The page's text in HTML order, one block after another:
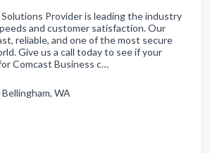
Provider is leading the industry
and customer satisfaction. Our
reliable, and one of the most secure
Give us a call today to see if your
Comcast Business c…
WA